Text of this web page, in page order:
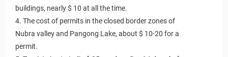
buildings, nearly $ 10 at all the time.
4. The cost of permits in the closed border zones of
Nubra valley and Pangong Lake, about $ 10-20 for a
permit.